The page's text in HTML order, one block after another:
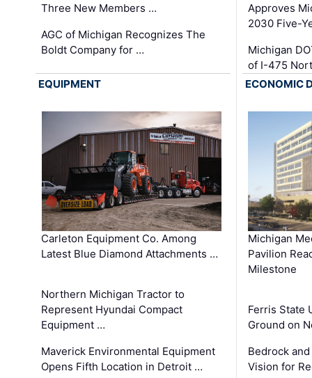
Three New Members …
AGC of Michigan Recognizes The
Boldt Company for …
Approves
2030 Five-
Michigan
of I-475
EQUIPMENT
Carleton Equipment Co. Among
Latest Blue Diamond Attachments …
Northern Michigan Tractor to
Represent Hyundai Compact
Equipment …
Maverick Environmental Equipment
Opens Fifth Location in Detroit …
ECONOMIC
Michigan
Pavilion
Milestone
Ferris State
Ground on
Bedrock
Vision for